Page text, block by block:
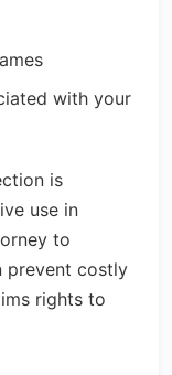
with your
is
use in
to
prevent costly
rights to